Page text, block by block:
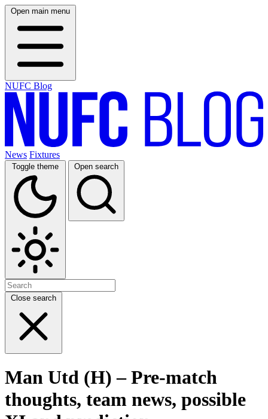
Open main menu
NUFC Blog
News Fixtures
Toggle theme Open search
Close search
Man Utd (H) – Pre-match
thoughts, team news, possible